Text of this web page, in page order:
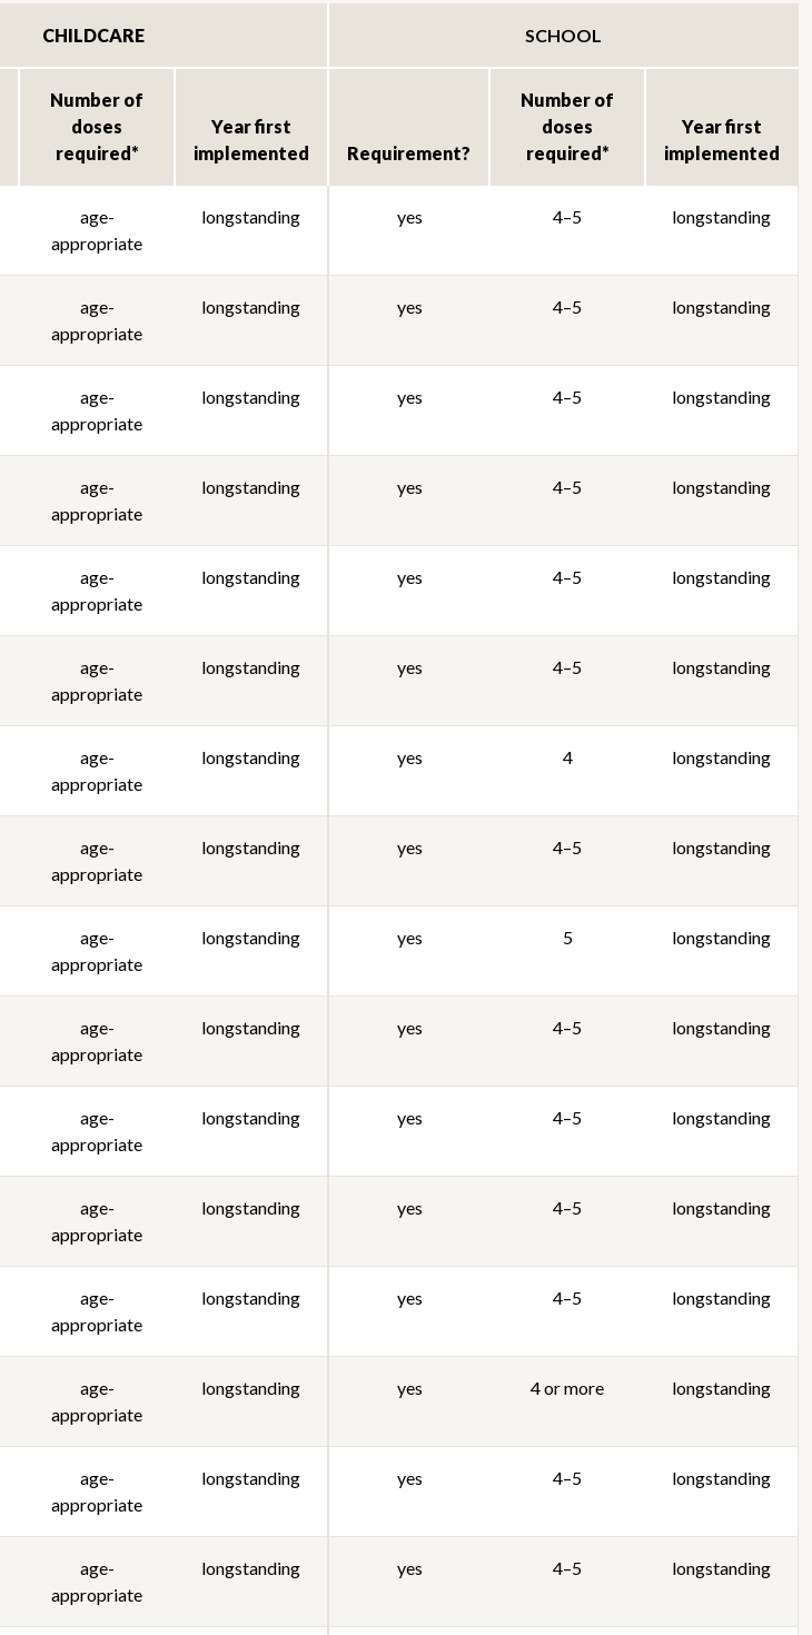
CHILDCARE SCHOOL
Number of
doses
required*
Year first
implemented
Requirement?
Number of
doses
required*
Year first
implemented
age-
appropriate
longstanding yes 4–5 longstanding
age-
appropriate
longstanding yes 4–5 longstanding
age-
appropriate
longstanding yes 4–5 longstanding
age-
appropriate
longstanding yes 4–5 longstanding
age-
appropriate
longstanding yes 4–5 longstanding
age-
appropriate
longstanding yes 4–5 longstanding
age-
appropriate
longstanding yes 4 longstanding
age-
appropriate
longstanding yes 4–5 longstanding
age-
appropriate
longstanding yes 5 longstanding
age-
appropriate
longstanding yes 4–5 longstanding
age-
appropriate
longstanding yes 4–5 longstanding
age-
appropriate
longstanding yes 4–5 longstanding
age-
appropriate
longstanding yes 4–5 longstanding
age-
appropriate
longstanding yes 4 or more longstanding
age-
appropriate
longstanding yes 4–5 longstanding
age-
appropriate
longstanding yes 4–5 longstanding